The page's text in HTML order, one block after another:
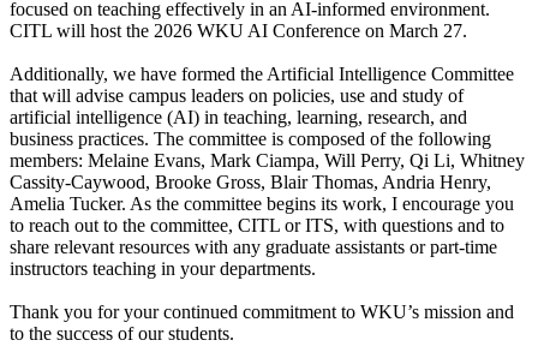
focused on teaching effectively in an AI-informed environment.
CITL will host the 2026 WKU AI Conference on March 27.
Additionally, we have formed the Artificial Intelligence Committee
that will advise campus leaders on policies, use and study of
artificial intelligence (AI) in teaching, learning, research, and
business practices. The committee is composed of the following
members: Melaine Evans, Mark Ciampa, Will Perry, Qi Li, Whitney
Cassity-Caywood, Brooke Gross, Blair Thomas, Andria Henry,
Amelia Tucker. As the committee begins its work, I encourage you
to reach out to the committee, CITL or ITS, with questions and to
share relevant resources with any graduate assistants or part-time
instructors teaching in your departments.
Thank you for your continued commitment to WKU’s mission and
to the success of our students.